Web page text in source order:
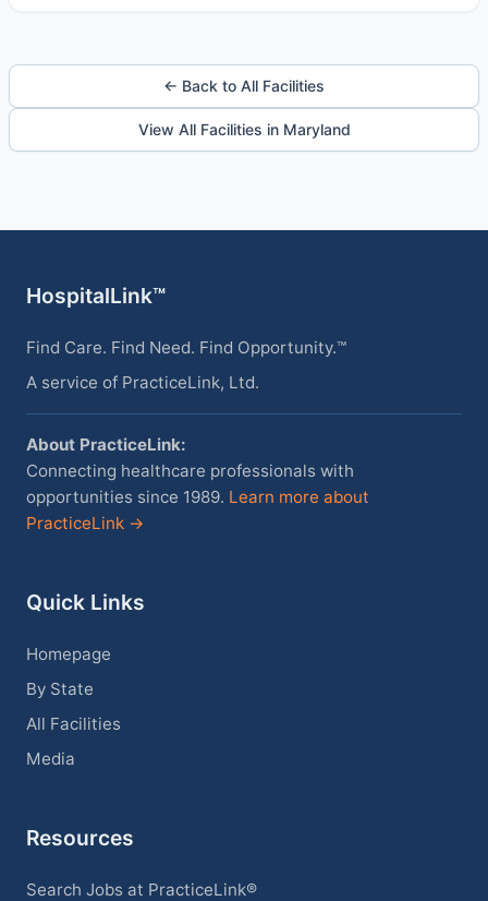
← Back to All Facilities
View All Facilities in Maryland
HospitalLink™
Find Care. Find Need. Find Opportunity.™
A service of PracticeLink, Ltd.
About PracticeLink:
Connecting healthcare professionals with
opportunities since 1989. Learn more about
PracticeLink →
Quick Links
Homepage
By State
All Facilities
Media
Resources
Search Jobs at PracticeLink®